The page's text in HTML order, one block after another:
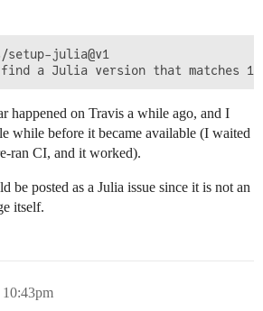
julia@v1
happened on Travis a while ago, and I
while before it became available (I waited
ran CI, and it worked).
be posted as a Julia issue since it is not an
itself.